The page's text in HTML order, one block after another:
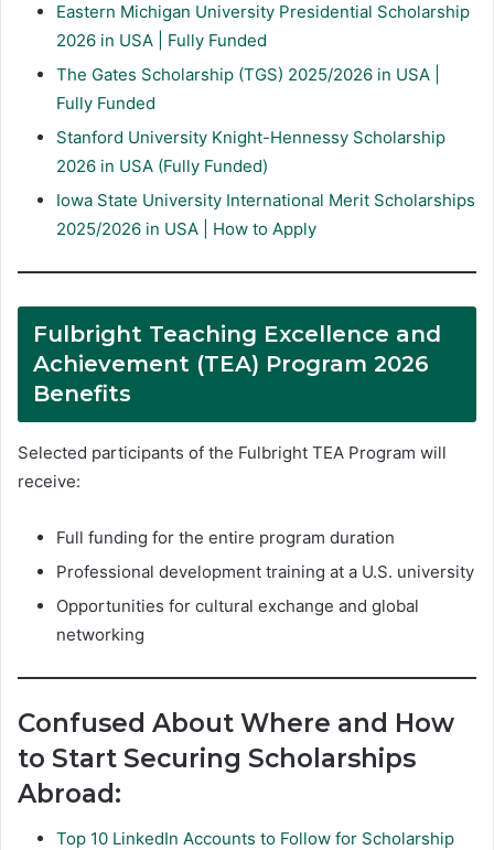
Eastern Michigan University Presidential Scholarship
2026 in USA | Fully Funded
The Gates Scholarship (TGS) 2025/2026 in USA |
Fully Funded
Stanford University Knight-Hennessy Scholarship
2026 in USA (Fully Funded)
Iowa State University International Merit Scholarships
2025/2026 in USA | How to Apply
Fulbright Teaching Excellence and
Achievement (TEA) Program 2026
Benefits
Selected participants of the Fulbright TEA Program will
receive:
Full funding for the entire program duration
Professional development training at a U.S. university
Opportunities for cultural exchange and global
networking
Confused About Where and How
to Start Securing Scholarships
Abroad:
Top 10 LinkedIn Accounts to Follow for Scholarship